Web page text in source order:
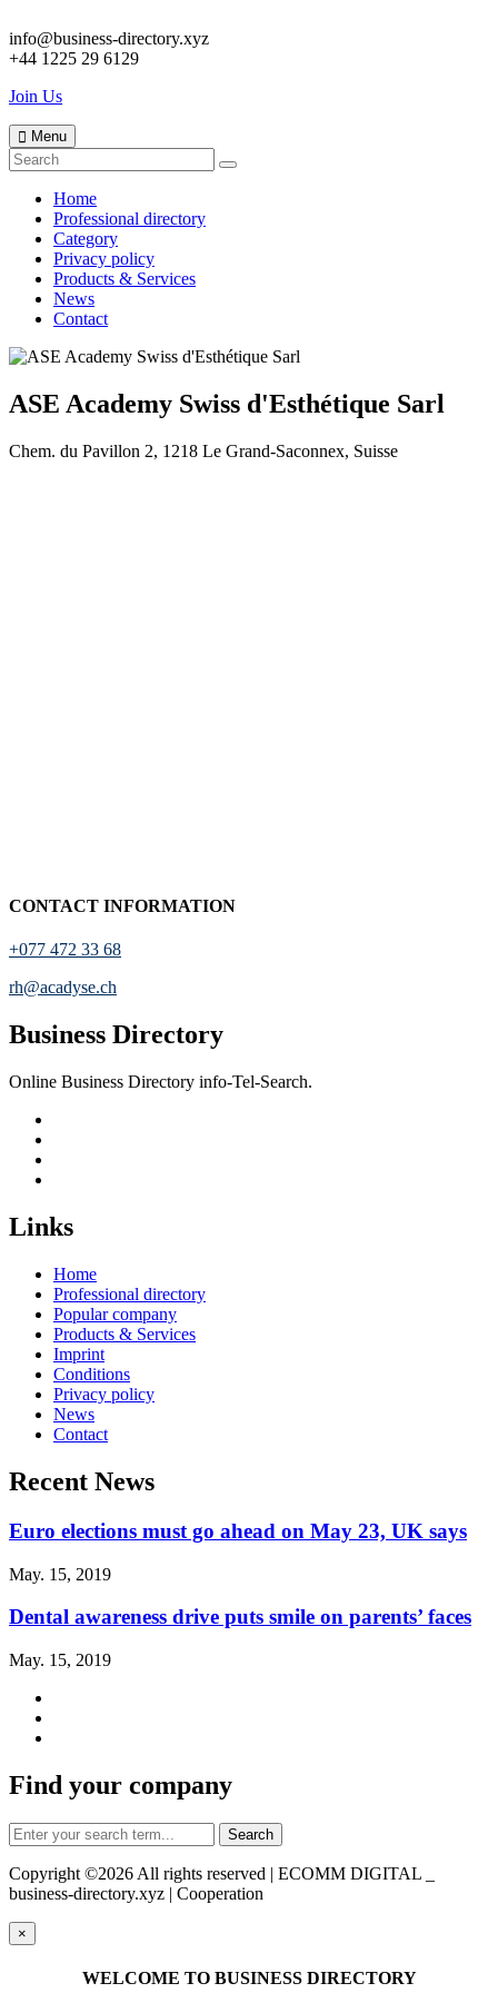
info@business-directory.xyz
+44 1225 29 6129
Join Us
Menu
Home
Professional directory
Category
Privacy policy
Products & Services
News
Contact
ASE Academy Swiss d'Esthétique Sarl
Chem. du Pavillon 2, 1218 Le Grand-Saconnex, Suisse
CONTACT INFORMATION
+077 472 33 68
rh@acadyse.ch
Business Directory
Online Business Directory info-Tel-Search.
Links
Home
Professional directory
Popular company
Products & Services
Imprint
Conditions
Privacy policy
News
Contact
Recent News
Euro elections must go ahead on May 23, UK says
May. 15, 2019
Dental awareness drive puts smile on parents’ faces
May. 15, 2019
Find your company
Copyright ©2026 All rights reserved | ECOMM DIGITAL _
business-directory.xyz | Cooperation
×
WELCOME TO BUSINESS DIRECTORY